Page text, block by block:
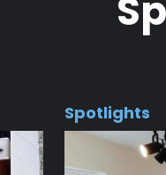
Spotlights